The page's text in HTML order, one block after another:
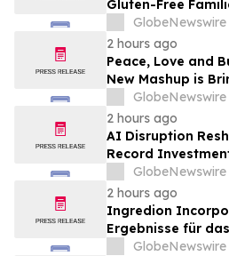
Gluten-Free
Free Resources
GlobeNewswire
2 hours ago
Peace, Love and
New Mashup is
Together Like
GlobeNewswire
2 hours ago
AI Disruption
Record
Tools Signal a
Discovery and
GlobeNewswire
2 hours ago
Ingredion
Ergebnisse für
GlobeNewswire